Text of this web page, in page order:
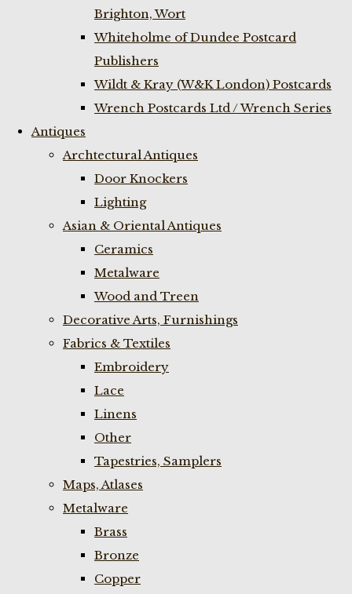
Brighton, Wort
Whiteholme of Dundee Postcard
Publishers
Wildt & Kray (W&K London) Postcards
Wrench Postcards Ltd / Wrench Series
Antiques
Archtectural Antiques
Door Knockers
Lighting
Asian & Oriental Antiques
Ceramics
Metalware
Wood and Treen
Decorative Arts, Furnishings
Fabrics & Textiles
Embroidery
Lace
Linens
Other
Tapestries, Samplers
Maps, Atlases
Metalware
Brass
Bronze
Copper